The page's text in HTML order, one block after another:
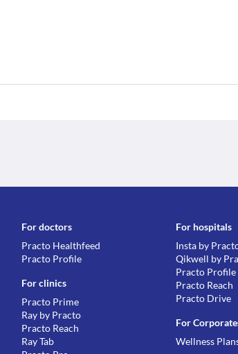
For doctors
Practo Healthfeed
Practo Profile
For clinics
Practo Prime
Ray by Practo
Practo Reach
Ray Tab
For hospitals
Insta by
Qikwell by
Practo Profile
Practo Reach
Practo Drive
For
Wellness